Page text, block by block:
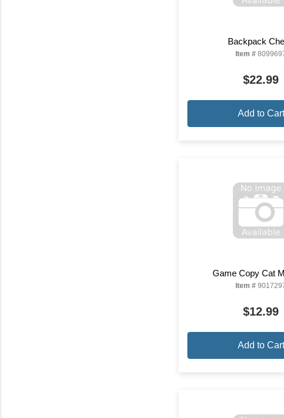
Backpack
Item #
$22.99
Add to Cart
Game Copy Cat
Item #
$12.99
Add to Cart